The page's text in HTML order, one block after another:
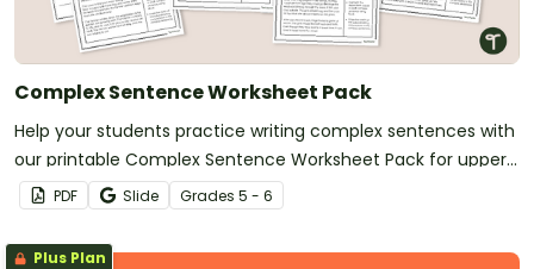
Complex Sentence Worksheet Pack
Help your students practice writing complex sentences with
our printable Complex Sentence Worksheet Pack for upper
elementary.
PDF Slide Grades 5 - 6
Plus Plan